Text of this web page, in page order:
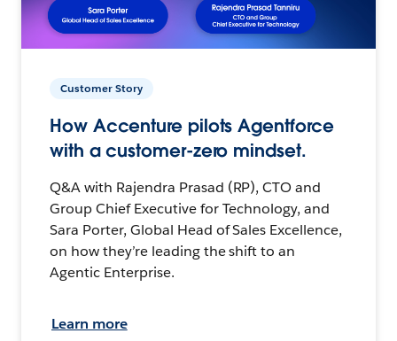
Customer Story
How Accenture pilots Agentforce
with a customer-zero mindset.
Q&A with Rajendra Prasad (RP), CTO and
Group Chief Executive for Technology, and
Sara Porter, Global Head of Sales Excellence,
on how they’re leading the shift to an
Agentic Enterprise.
Learn more